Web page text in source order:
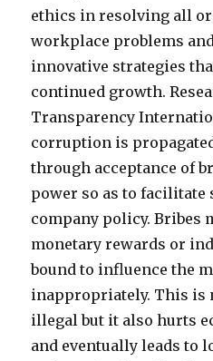
ethics in resolving all
workplace problems
innovative strategies
continued growth.
Transparency
corruption is
through acceptance of
power so as to facilitate
company policy. Bribes
monetary rewards or
bound to influence the
inappropriately. This is
illegal but it also hurts
and eventually leads to